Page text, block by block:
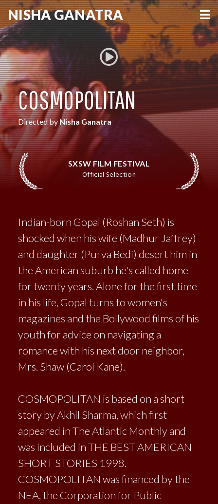
NISHAGANATRA
COSMOPOLITAN
Directed byNisha Ganatra
SXSW FILM FESTIVAL
Official Selection
Indian-born Gopal (Roshan Seth) is
shocked when his wife (Madhur Jaffrey)
and daughter (Purva Bedi) desert him in
the American suburb he's called home
for twenty years. Alone for the first time
in his life, Gopal turns to women's
magazines and the Bollywood films of his
youth for advice on navigating a
romance with his next door neighbor,
Mrs. Shaw (Carol Kane).
COSMOPOLITAN is based on a short
story by Akhil Sharma, which first
appeared in The Atlantic Monthly and
was included in THE BEST AMERICAN
SHORT STORIES 1998.
COSMOPOLITAN was financed by the
NEA, the Corporation for Public
VIEW MORE